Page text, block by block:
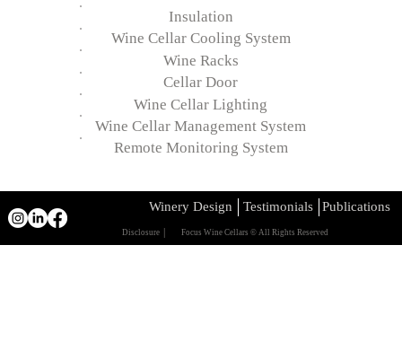
Insulation
Wine Cellar Cooling System
Wine Racks
Cellar Door
Wine Cellar Lighting
Wine Cellar Management System
Remote Monitoring System
Publications
Testimonials
Winery Design
Disclosure │ Focus Wine Cellars © All Rights Reserved